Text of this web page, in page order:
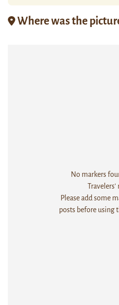
Where was the
No markers
Travelers'
Please add some
posts before using